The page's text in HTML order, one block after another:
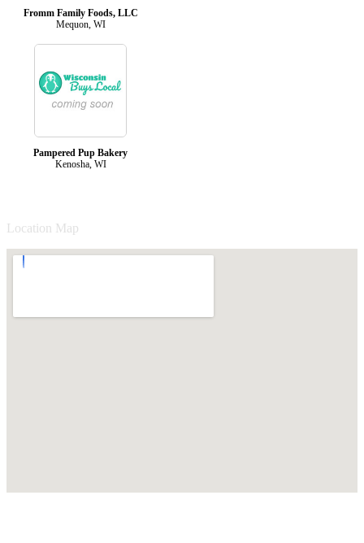
Fromm Family Foods, LLC
Mequon, WI
Pampered Pup Bakery
Kenosha, WI
Location Map